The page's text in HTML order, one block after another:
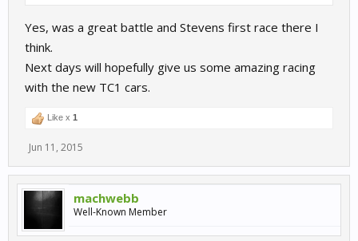
Yes, was a great battle and Stevens first race there I
think.
Next days will hopefully give us some amazing racing
with the new TC1 cars.
Like x 1
Jun 11, 2015
machwebb
Well-Known Member